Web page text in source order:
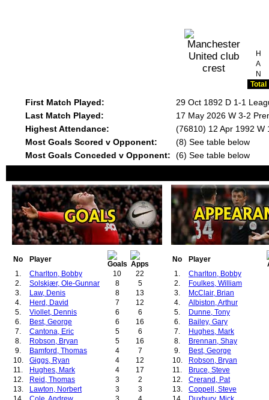
H
A
N
Total
First Match Played:
29 Oct 1892 D 1-1
Last Match Played:
17 May 2026 W 3-2
Highest Attendance:
(76810) 12 Apr 1992 W
Most Goals Scored v Opponent:
(8) See table below
Most Goals Conceded v Opponent:
(6) See table below
No
Player
1.
Charlton, Bobby 10
22
2.
Solskjær, Ole-Gunnar 8
5
3.
Law, Denis 8
13
4.
Herd, David 7
12
5.
Viollet, Dennis 6
6
6.
Best, George 6
16
7.
Cantona, Eric 5
6
8.
Robson, Bryan 5
16
9.
Bamford, Thomas 4
7
10.
Giggs, Ryan 4
12
11.
Hughes, Mark 4
17
12.
Reid, Thomas 3
2
13.
Lawton, Norbert 3
3
No
Player
1.
Charlton, Bobby
2.
Foulkes, William
3.
McClair, Brian
4.
Albiston, Arthur
5.
Dunne, Tony
6.
Bailey, Gary
7.
Hughes, Mark
8.
Brennan, Shay
9.
Best, George
10.
Robson, Bryan
11.
Bruce, Steve
12.
Crerand, Pat
13.
Coppell, Steve